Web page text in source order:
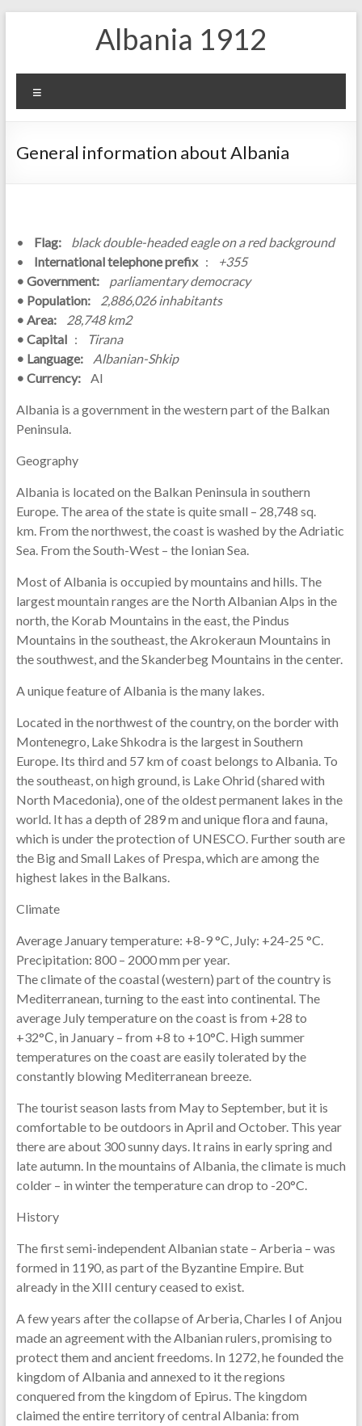
Albania 1912
General information about Albania
• Flag:
black double-headed eagle on a red background
• International telephone prefix:
+355
• Government:
parliamentary democracy
• Population:
2,886,026 inhabitants
• Area: 28,748 km2
• Capital:
Tirana
• Language: Albanian-Shkip
• Currency:
Al
Albania is a government in the western part of the Balkan
Peninsula.
Geography
Albania is located on the Balkan Peninsula in southern
Europe. The area of ​​the state is quite small – 28,748 sq.
km. From the northwest, the coast is washed by the Adriatic
Sea. From the South-West – the Ionian Sea.
Most of Albania is occupied by mountains and hills. The
largest mountain ranges are the North Albanian Alps in the
north, the Korab Mountains in the east, the Pindus
Mountains in the southeast, the Akrokeraun Mountains in
the southwest, and the Skanderbeg Mountains in the center.
A unique feature of Albania is the many lakes.
Located in the northwest of the country, on the border with
Montenegro, Lake Shkodra is the largest in Southern
Europe. Its third and 57 km of coast belongs to Albania. To
the southeast, on high ground, is Lake Ohrid (shared with
North Macedonia), one of the oldest permanent lakes in the
world. It has a depth of 289 m and unique flora and fauna,
which is under the protection of UNESCO. Further south are
the Big and Small Lakes of Prespa, which are among the
highest lakes in the Balkans.
Climate
Average January temperature: +8-9 °C, July: +24-25 °C.
Precipitation: 800 – 2000 mm per year.
The climate of the coastal (western) part of the country is
Mediterranean, turning to the east into continental. The
average July temperature on the coast is from +28 to
+32°С, in January – from +8 to +10°С. High summer
temperatures on the coast are easily tolerated by the
constantly blowing Mediterranean breeze.
The tourist season lasts from May to September, but it is
comfortable to be outdoors in April and October. This year
there are about 300 sunny days. It rains in early spring and
late autumn. In the mountains of Albania, the climate is much
colder – in winter the temperature can drop to -20°C.
History
The first semi-independent Albanian state – Arberia – was
formed in 1190, as part of the Byzantine Empire. But
already in the XIII century ceased to exist.
A few years after the collapse of Arberia, Charles I of Anjou
made an agreement with the Albanian rulers, promising to
protect them and ancient freedoms. In 1272, he founded the
kingdom of Albania and annexed to it the regions
conquered from the kingdom of Epirus. The kingdom
claimed the entire territory of central Albania: from